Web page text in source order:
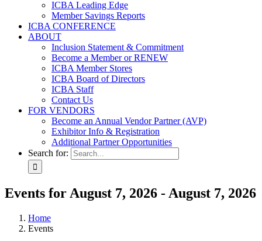
ICBA Leading Edge
Member Savings Reports
ICBA CONFERENCE
ABOUT
Inclusion Statement & Commitment
Become a Member or RENEW
ICBA Member Stores
ICBA Board of Directors
ICBA Staff
Contact Us
FOR VENDORS
Become an Annual Vendor Partner (AVP)
Exhibitor Info & Registration
Additional Partner Opportunities
Search for:
Events for August 7, 2026 - August 7, 2026
Home
Events